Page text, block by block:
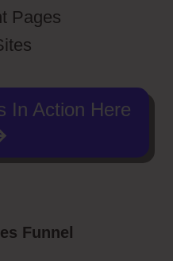
Pages
In Action Here
Funnel